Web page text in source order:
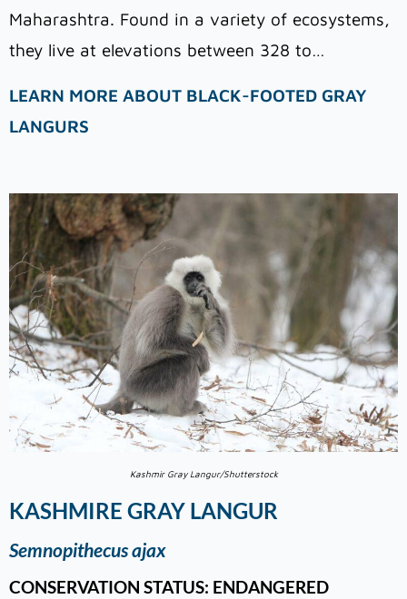
Maharashtra. Found in a variety of ecosystems,
they live at elevations between 328 to…
LEARN MORE ABOUT BLACK-FOOTED GRAY
LANGURS
Kashmir Gray Langur/Shutterstock
KASHMIRE GRAY LANGUR
Semnopithecus ajax
CONSERVATION STATUS: ENDANGERED